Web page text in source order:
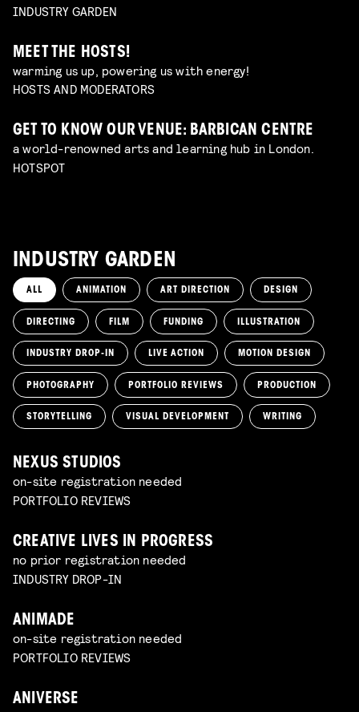
INDUSTRY GARDEN
MEET THE HOSTS!
warming us up, powering us with energy!
HOSTS AND MODERATORS
GET TO KNOW OUR VENUE: BARBICAN CENTRE
a world-renowned arts and learning hub in London.
HOTSPOT
INDUSTRY GARDEN
ALL ANIMATION ART DIRECTION DESIGN
DIRECTING FILM FUNDING ILLUSTRATION
INDUSTRY DROP-IN LIVE ACTION MOTION DESIGN
PHOTOGRAPHY PORTFOLIO REVIEWS PRODUCTION
STORYTELLING VISUAL DEVELOPMENT WRITING
NEXUS STUDIOS
on-site registration needed
PORTFOLIO REVIEWS
CREATIVE LIVES IN PROGRESS
no prior registration needed
INDUSTRY DROP-IN
ANIMADE
on-site registration needed
PORTFOLIO REVIEWS
ANIVERSE